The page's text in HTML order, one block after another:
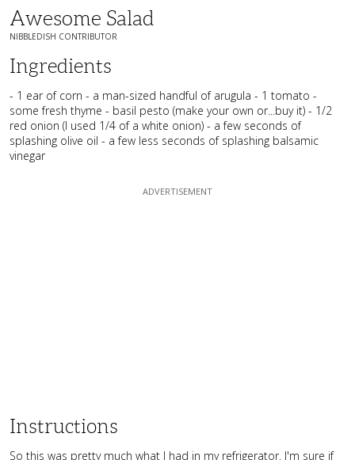
Awesome Salad
NIBBLEDISH CONTRIBUTOR
Ingredients
- 1 ear of corn - a man-sized handful of arugula - 1 tomato -
some fresh thyme - basil pesto (make your own or...buy it) - 1/2
red onion (I used 1/4 of a white onion) - a few seconds of
splashing olive oil - a few less seconds of splashing balsamic
vinegar
Instructions
So this was pretty much what I had in my refrigerator. I'm sure if